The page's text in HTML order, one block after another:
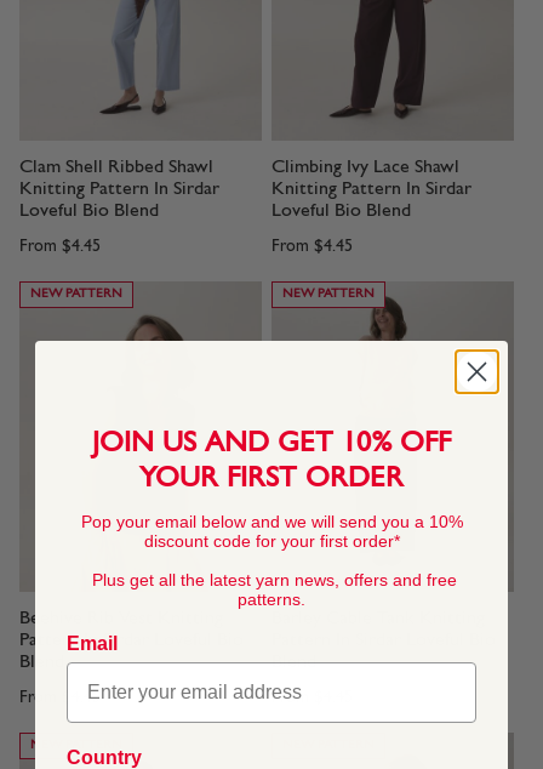
Clam Shell Ribbed Shawl
Knitting Pattern In Sirdar
Loveful Bio Blend
From $4.45
Climbing Ivy Lace Shawl
Knitting Pattern In Sirdar
Loveful Bio Blend
From $4.45
NEW PATTERN
Beehive Rib Vest Knitting
Pattern In Sirdar Loveful Bio
Blend
From $4.45
NEW PATTERN
Blend
From
NEW PATTERN
JOIN US AND GET 10% OFF
YOUR FIRST ORDER
Pop your email below and we will send you a 10%
discount code for your first order*
Plus get all the latest yarn news, offers and free
patterns.
Email
Country